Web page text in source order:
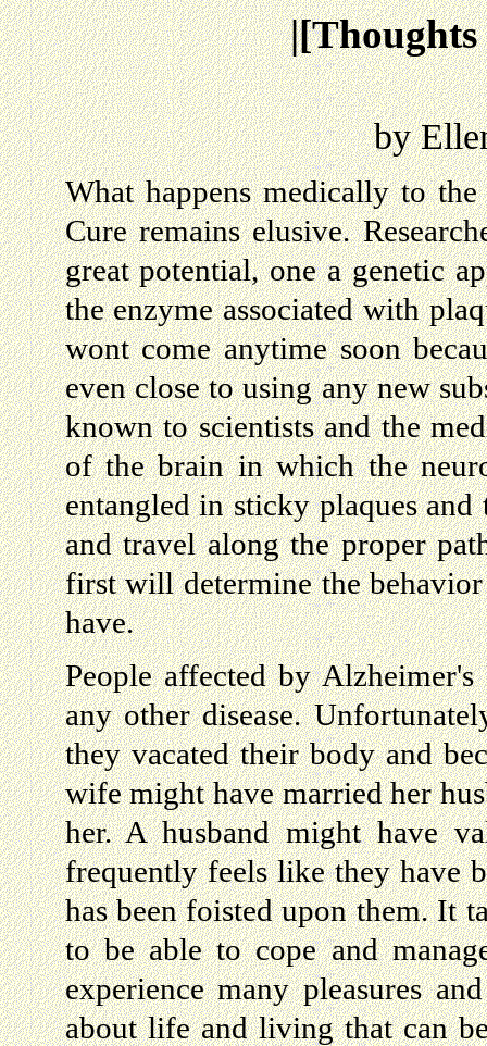
|[Thoughts
by
What happens medically to
Cure remains elusive.
great potential, one a genetic
the enzyme associated with
wont come anytime soon
even close to using any new
known to scientists and the
of the brain in which the
entangled in sticky plaques
and travel along the proper
first will determine the
have.
People affected by
any other disease.
they vacated their body and
wife might have married her
her. A husband might have
frequently feels like they have
has been foisted upon them. It
to be able to cope and
experience many pleasures
about life and living that can